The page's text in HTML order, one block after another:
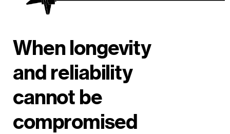
When longevity
and reliability
cannot be
compromised